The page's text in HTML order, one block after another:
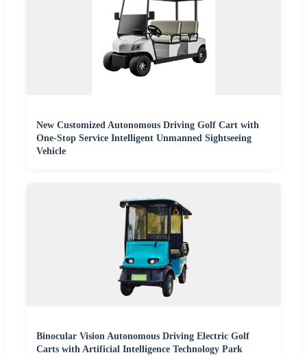
New Customized Autonomous Driving Golf Cart with
One-Stop Service Intelligent Unmanned Sightseeing
Vehicle
Binocular Vision Autonomous Driving Electric Golf
Carts with Artificial Intelligence Technology Park